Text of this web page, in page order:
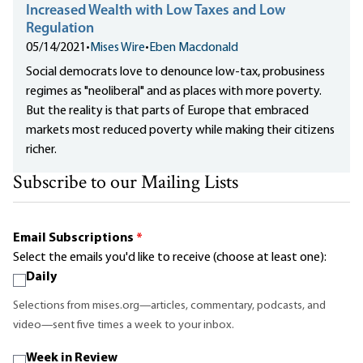
Increased Wealth with Low Taxes and Low
Regulation
05/14/2021 • Mises Wire• Eben Macdonald
Social democrats love to denounce low-tax, probusiness
regimes as "neoliberal" and as places with more poverty.
But the reality is that parts of Europe that embraced
markets most reduced poverty while making their citizens
richer.
Subscribe to our Mailing Lists
Email Subscriptions *
Select the emails you'd like to receive (choose at least one):
Daily
Selections from mises.org—articles, commentary, podcasts, and
video—sent five times a week to your inbox.
Week in Review